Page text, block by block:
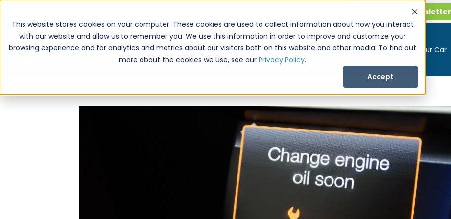
This website stores cookies on your computer. These cookies are used to collect information about how you interact
with our website and allow us to remember you. We use this information in order to improve and customize your
browsing experience and for analytics and metrics about our visitors both on this website and other media. To find out
more about the cookies we use, see our Privacy Policy.
Accept
Get CarPro Newsletter
Buy a Car Sell Your Car